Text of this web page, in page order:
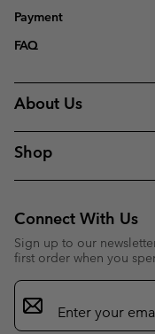
Payment
FAQ
About Us
Shop
Connect With Us
Sign up to our
first order when you
Email
Sign
Up